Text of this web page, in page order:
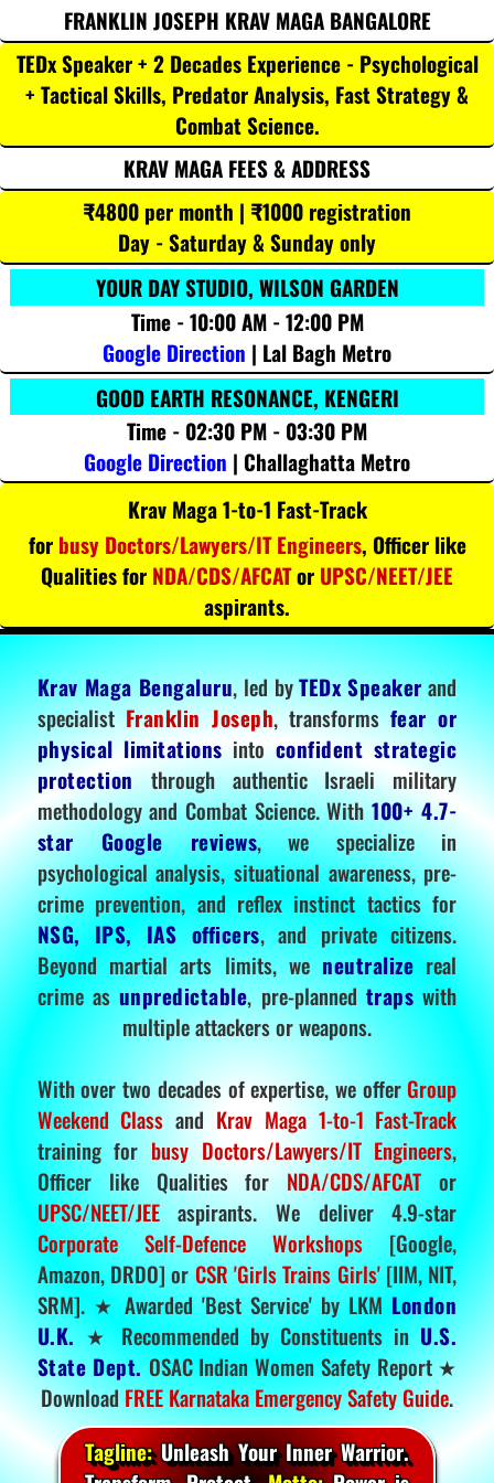
FRANKLIN JOSEPH KRAV MAGA BANGALORE
TEDx Speaker + 2 Decades Experience - Psychological
+ Tactical Skills, Predator Analysis, Fast Strategy &
Combat Science.
KRAV MAGA FEES & ADDRESS
₹4800 per month | ₹1000 registration
Day - Saturday & Sunday only
YOUR DAY STUDIO, WILSON GARDEN
Time - 10:00 AM - 12:00 PM
Google Direction | Lal Bagh Metro
GOOD EARTH RESONANCE, KENGERI
Time - 02:30 PM - 03:30 PM
Google Direction | Challaghatta Metro
Krav Maga 1-to-1 Fast-Track
for busy Doctors/Lawyers/IT Engineers, Officer like
Qualities for NDA/CDS/AFCATor UPSC/NEET/JEE
aspirants.
Krav Maga Bengaluru, led byTEDx Speakerand
specialistFranklin Joseph, transformsfear or
physical limitationsintoconfident strategic
protectionthrough authentic Israeli military
methodology and Combat Science. With100+ 4.7-
star Google reviews, we specialize in
psychological analysis, situational awareness, pre-
crime prevention, and reflex instinct tactics for
NSG, IPS, IAS officers, and private citizens.
Beyond martial arts limits, we neutralize real
crime as unpredictable, pre-planned traps with
multiple attackers or weapons.
With over two decades of expertise, we offer Group
Weekend Class and Krav Maga 1-to-1 Fast-Track
training for busy Doctors/Lawyers/IT Engineers,
Officer like Qualities for NDA/CDS/AFCAT or
UPSC/NEET/JEEaspirants. We deliver 4.9-star
Corporate Self-Defence Workshops [Google,
Amazon, DRDO] or CSR 'Girls Trains Girls'[IIM, NIT,
SRM]. ★ Awarded 'Best Service' by LKM London
U.K.★ Recommended by Constituents inU.S.
State Dept.OSAC Indian Women Safety Report ★
DownloadFREE Karnataka Emergency Safety Guide.
Tagline:Unleash Your Inner Warrior.